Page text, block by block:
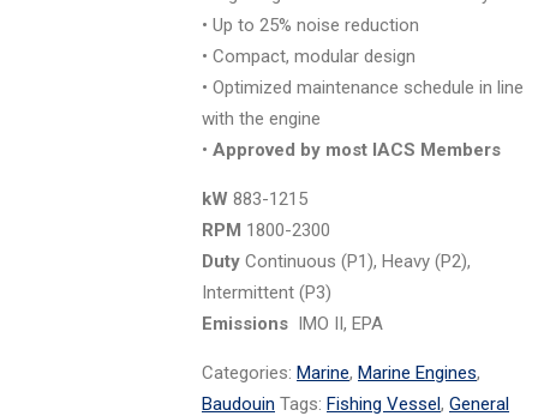
• Up to 25% noise reduction
• Compact, modular design
• Optimized maintenance schedule in line
with the engine
• Approved by most IACS Members
kW 883-1215
RPM 1800-2300
Duty Continuous (P1), Heavy (P2),
Intermittent (P3)
Emissions IMO II, EPA
Categories: Marine, Marine Engines,
Baudouin Tags: Fishing Vessel, General